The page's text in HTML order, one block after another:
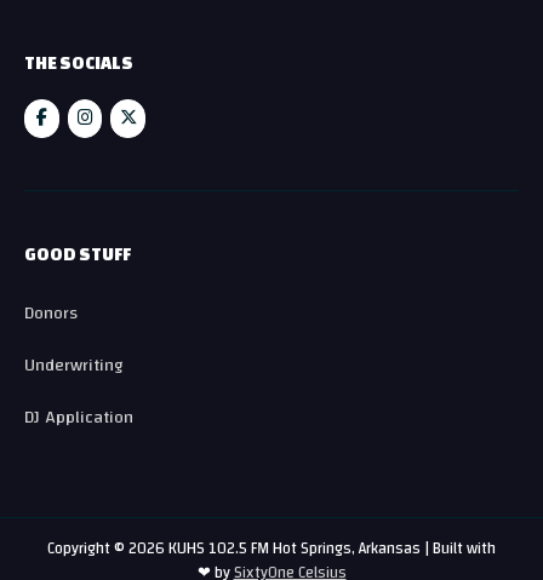
THE SOCIALS
GOOD STUFF
Donors
Underwriting
DJ Application
Copyright © 2026 KUHS 102.5 FM Hot Springs, Arkansas | Built with
❤ bySixtyOne Celsius